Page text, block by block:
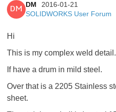
DM
DM
2016-01-21
SOLIDWORKS User Forum
Hi
This is my complex weld
If have a drum in mild steel.
Over that is a 2205 Stainless
sheet.